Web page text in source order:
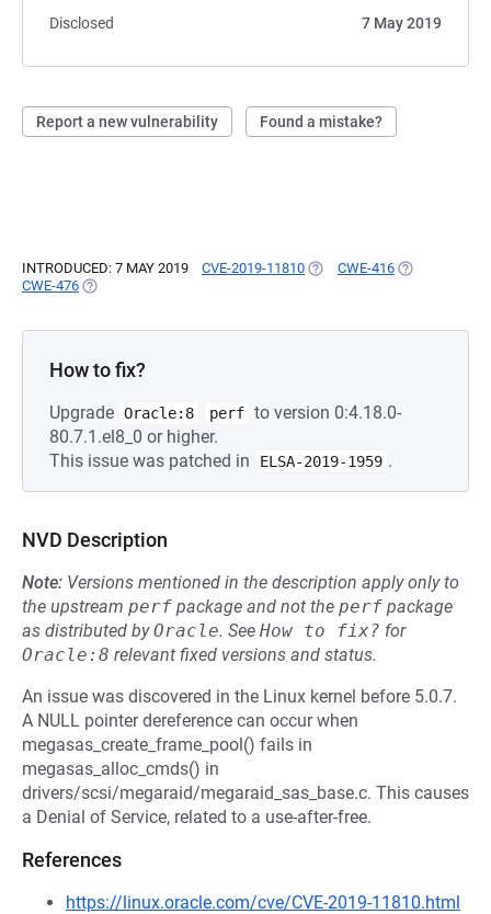
Disclosed
7 May 2019
Report a new vulnerability Found a mistake?
INTRODUCED: 7 MAY 2019 CVE-2019-11810 (OPENS IN A NEW TAB)
CWE-416 (OPENS IN A
CWE-476 (OPENS IN A NEW TAB)
How to fix?
Upgrade Oracle:8 perf to version 0:4.18.0-
80.7.1.el8_0 or higher.
This issue was patched in
ELSA-2019-1959 .
NVD Description
Note: Versions mentioned in the description apply only to
the upstream perf package and not the perf package
as distributed byOracle. See How to fix? for
Oracle:8 relevant fixed versions and status.
An issue was discovered in the Linux kernel before 5.0.7.
A NULL pointer dereference can occur when
megasas_create_frame_pool() fails in
megasas_alloc_cmds() in
drivers/scsi/megaraid/megaraid_sas_base.c. This causes
a Denial of Service, related to a use-after-free.
References
https://linux.oracle.com/cve/CVE-2019-11810.html